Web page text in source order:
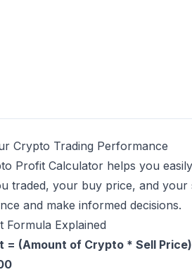
Crypto Trading Performance
Profit Calculator helps you
traded, your buy price, and
and make informed decisions.
Formula Explained
= (Amount of Crypto * Sell